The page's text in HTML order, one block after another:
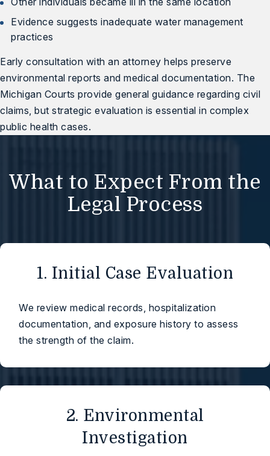
Evidence suggests inadequate water management
practices
Early consultation with an attorney helps preserve
environmental reports and medical documentation. The
Michigan Courts provide general guidance regarding civil
claims, but strategic evaluation is essential in complex
public health cases.
What to Expect From the
Legal Process
1. Initial Case Evaluation
We review medical records, hospitalization
documentation, and exposure history to assess
the strength of the claim.
2. Environmental
Investigation